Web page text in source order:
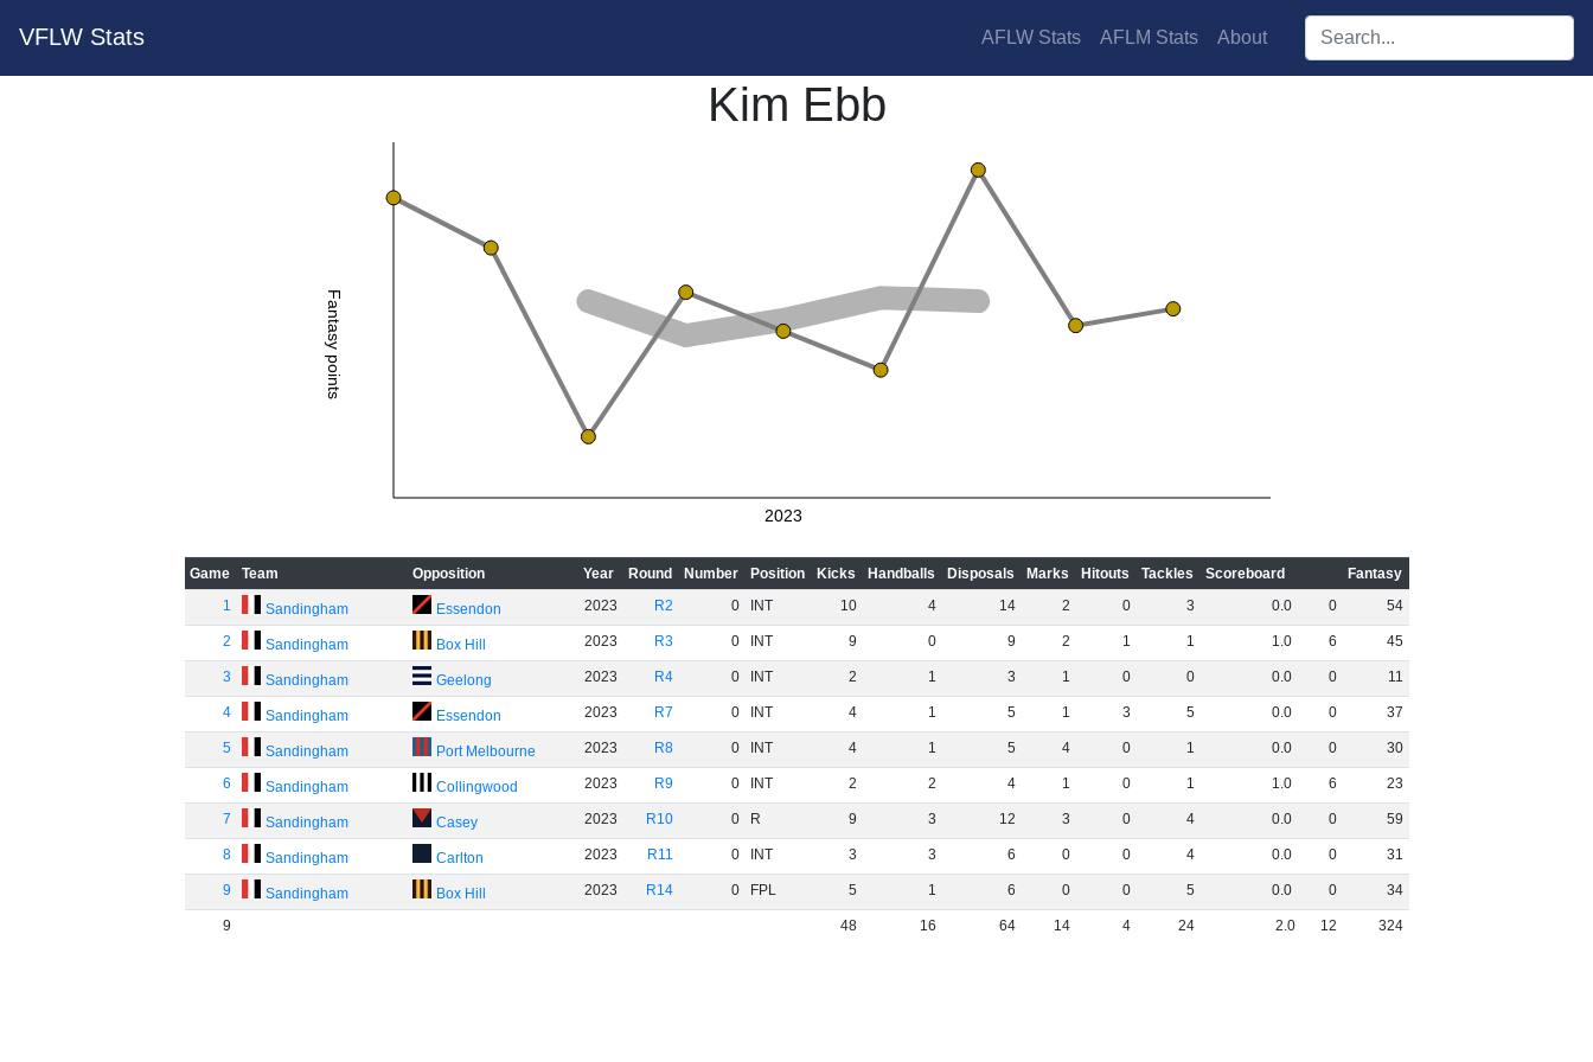
VFLW Stats AFLW Stats AFLM Stats About Search players:
Kim Ebb
Fantasy points
2023
Game Team Opposition Year Round Number Position Kicks Handballs Disposals Marks Hitouts Tackles Scoreboard
Fantasy
1
Sandingham Essendon 2023 R2 0 INT 10 4 14 2 0 3 0.0 0 54
2 Sandingham Box Hill 2023 R3 0 INT 9 0 9 2 1 1 1.0 6 45
3 Sandingham Geelong 2023 R4 0 INT 2 1 3 1 0 0 0.0 0 11
4 Sandingham Essendon 2023 R7 0 INT 4 1 5 1 3 5 0.0 0 37
5 Sandingham Port Melbourne 2023 R8 0 INT 4 1 5 4 0 1 0.0 0 30
6 Sandingham Collingwood 2023 R9 0 INT 2 2 4 1 0 1 1.0 6 23
7 Sandingham Casey 2023 R10 0 R 9 3 12 3 0 4 0.0 0 59
8 Sandingham Carlton 2023 R11 0 INT 3 3 6 0 0 4 0.0 0 31
9 Sandingham Box Hill 2023 R14 0 FPL 5 1 6 0 0 5 0.0 0 34
9 48 16 64 14 4 24 2.0 12 324